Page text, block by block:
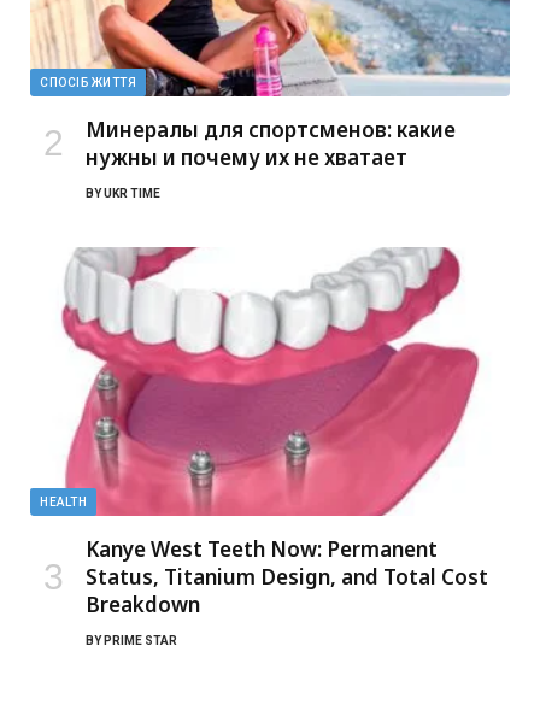
СПОСІБ ЖИТТЯ
Минералы для спортсменов: какие
нужны и почему их не хватает
BYUKR TIME
HEALTH
Kanye West Teeth Now: Permanent
Status, Titanium Design, and Total Cost
Breakdown
BY PRIME STAR